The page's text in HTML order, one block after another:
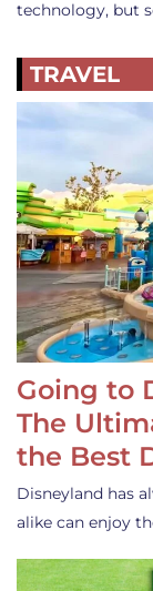
technology, but
TRAVEL
Going to
The
the Best
Disneyland has
alike can enjoy